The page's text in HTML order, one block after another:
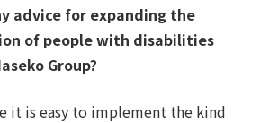
advice for expanding the
of people with disabilities
Group?
it is easy to implement the kind